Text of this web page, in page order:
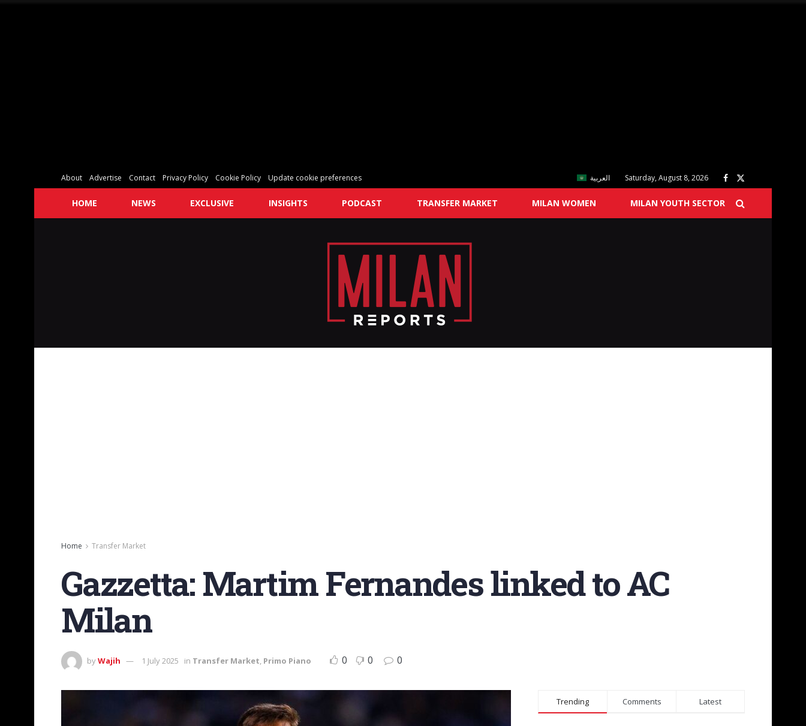
About Advertise Contact Privacy Policy Cookie Policy Update cookie preferences العربية Saturday, August 8, 2026
HOME NEWS EXCLUSIVE INSIGHTS PODCAST TRANSFER MARKET MILAN WOMEN MILAN YOUTH SECTOR
Home Transfer Market
Gazzetta: Martim Fernandes linked to AC
Milan
byWajih 1 July 2025 in Transfer Market, Primo Piano 0 0 0
Trending Comments Latest